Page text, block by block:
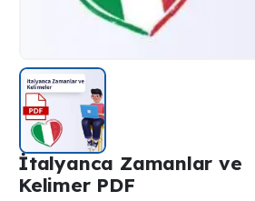
İtalyanca Zamanlar ve
Kelimer PDF